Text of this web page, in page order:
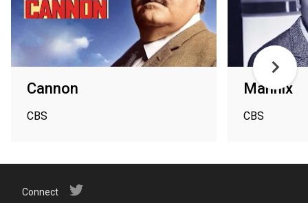
Cannon
CBS
Mannix
CBS
Connect